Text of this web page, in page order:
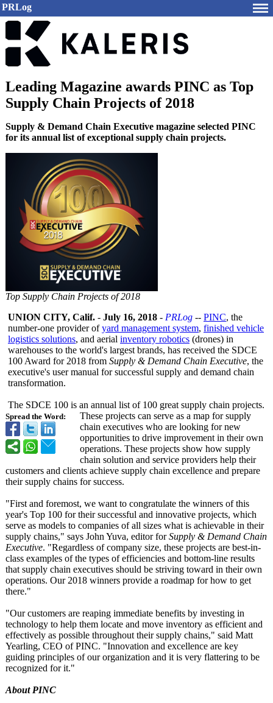
PRLog
Leading Magazine awards PINC as Top
Supply Chain Projects of 2018
Supply & Demand Chain Executive magazine selected PINC
for its annual list of exceptional supply chain projects.
Top Supply Chain Projects of 2018
Spread the Word:
UNION CITY, Calif. - July 16, 2018 - PRLog -- PINC, the
number-one provider ofyard management system, finished vehicle
logistics solutions, and aerial inventory robotics (drones) in
warehouses to the world's largest brands, has received the SDCE
100 Award for 2018 from Supply & Demand Chain Executive, the
executive's user manual for successful supply and demand chain
transformation.
The SDCE 100 is an annual list of 100 great supply chain projects.
These projects can serve as a map for supply
chain executives who are looking for new
opportunities to drive improvement in their own
operations. These projects show how supply
chain solution and service providers help their
customers and clients achieve supply chain excellence and prepare
their supply chains for success.
"First and foremost, we want to congratulate the winners of this
year's Top 100 for their successful and innovative projects, which
serve as models to companies of all sizes what is achievable in their
supply chains," says John Yuva, editor forSupply & Demand Chain
Executive. "Regardless of company size, these projects are best-in-
class examples of the types of efficiencies and bottom-line results
that supply chain executives should be striving toward in their own
operations. Our 2018 winners provide a roadmap for how to get
there."
"Our customers are reaping immediate benefits by investing in
technology to help them locate and move inventory as efficient and
effectively as possible throughout their supply chains," said Matt
Yearling, CEO of PINC. "Innovation and excellence are key
guiding principles of our organization and it is very flattering to be
recognized for it."
About PINC